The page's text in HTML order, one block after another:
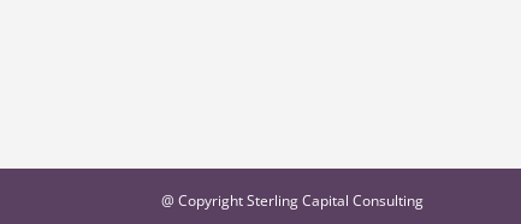
@ Copyright Sterling Capital Consulting